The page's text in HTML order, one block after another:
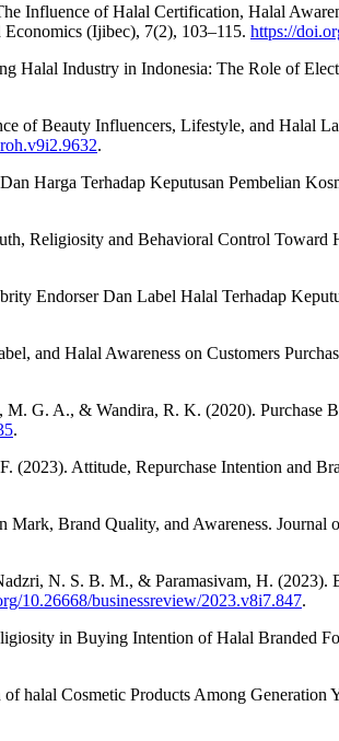
Influence of Halal Certification, Halal
(Ijibec), 7(2), 103–115. https://
Industry in Indonesia: The Role of
Beauty Influencers, Lifestyle, and Halal
.
Harga Terhadap Keputusan Pembelian
Religiosity and Behavioral Control Toward
Endorser Dan Label Halal Terhadap
and Halal Awareness on Customers
G. A., & Wandira, R. K. (2020). Purchase
.
Attitude, Repurchase Intention and
Brand Quality, and Awareness. Journal
N. S. B. M., & Paramasivam, H. (2023).
10.26668/businessreview/2023.v8i7.847.
in Buying Intention of Halal Branded
halal Cosmetic Products Among